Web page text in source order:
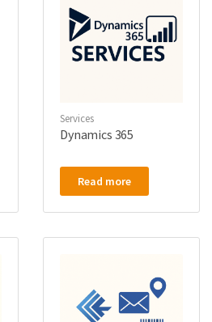
Services
Dynamics 365
Read more